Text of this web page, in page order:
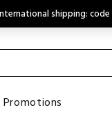
shipping: code
Promotions